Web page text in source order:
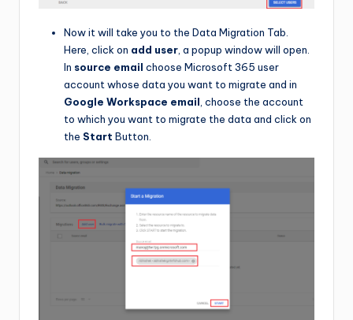
Now it will take you to the Data Migration Tab.
Here, click on add user, a popup window will open.
In source email choose Microsoft 365 user
account whose data you want to migrate and in
Google Workspace email, choose the account
to which you want to migrate the data and click on
the Start Button.